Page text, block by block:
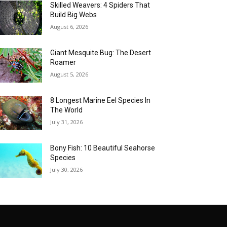
Skilled Weavers: 4 Spiders That
Build Big Webs
August 6, 2026
Giant Mesquite Bug: The Desert
Roamer
August 5, 2026
8 Longest Marine Eel Species In
The World
July 31, 2026
Bony Fish: 10 Beautiful Seahorse
Species
July 30, 2026